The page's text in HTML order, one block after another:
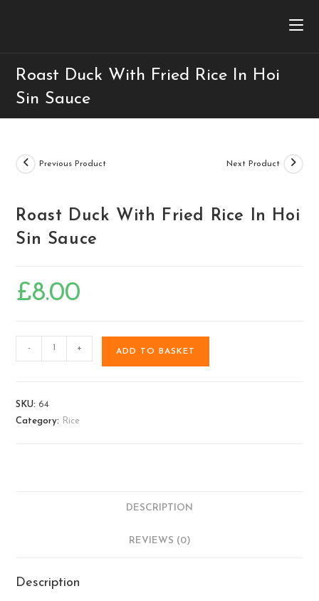
Roast Duck With Fried Rice In Hoi
Sin Sauce
Previous Product Next Product
Roast Duck With Fried Rice In Hoi
Sin Sauce
£8.00
- + ADD TO BASKET
SKU:64
Category:
Rice
DESCRIPTION
REVIEWS (0)
Description